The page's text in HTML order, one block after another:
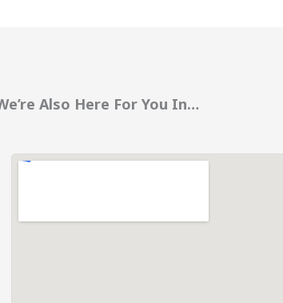
Also Here For You In…